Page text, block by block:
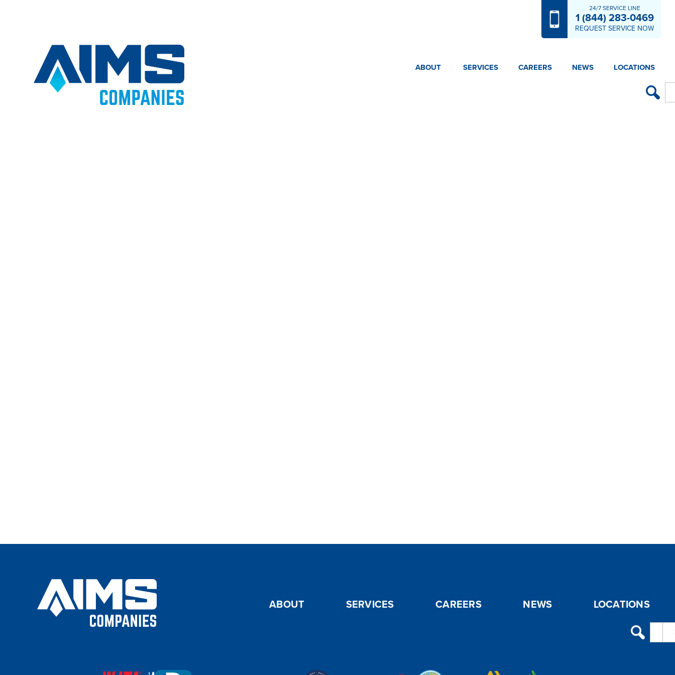
24/7 SERVICE LINE
1 (844) 283-0469
REQUEST SERVICE NOW
ABOUT SERVICES CAREERS NEWS LOCATIONS
ABOUT SERVICES CAREERS NEWS LOCATIONS